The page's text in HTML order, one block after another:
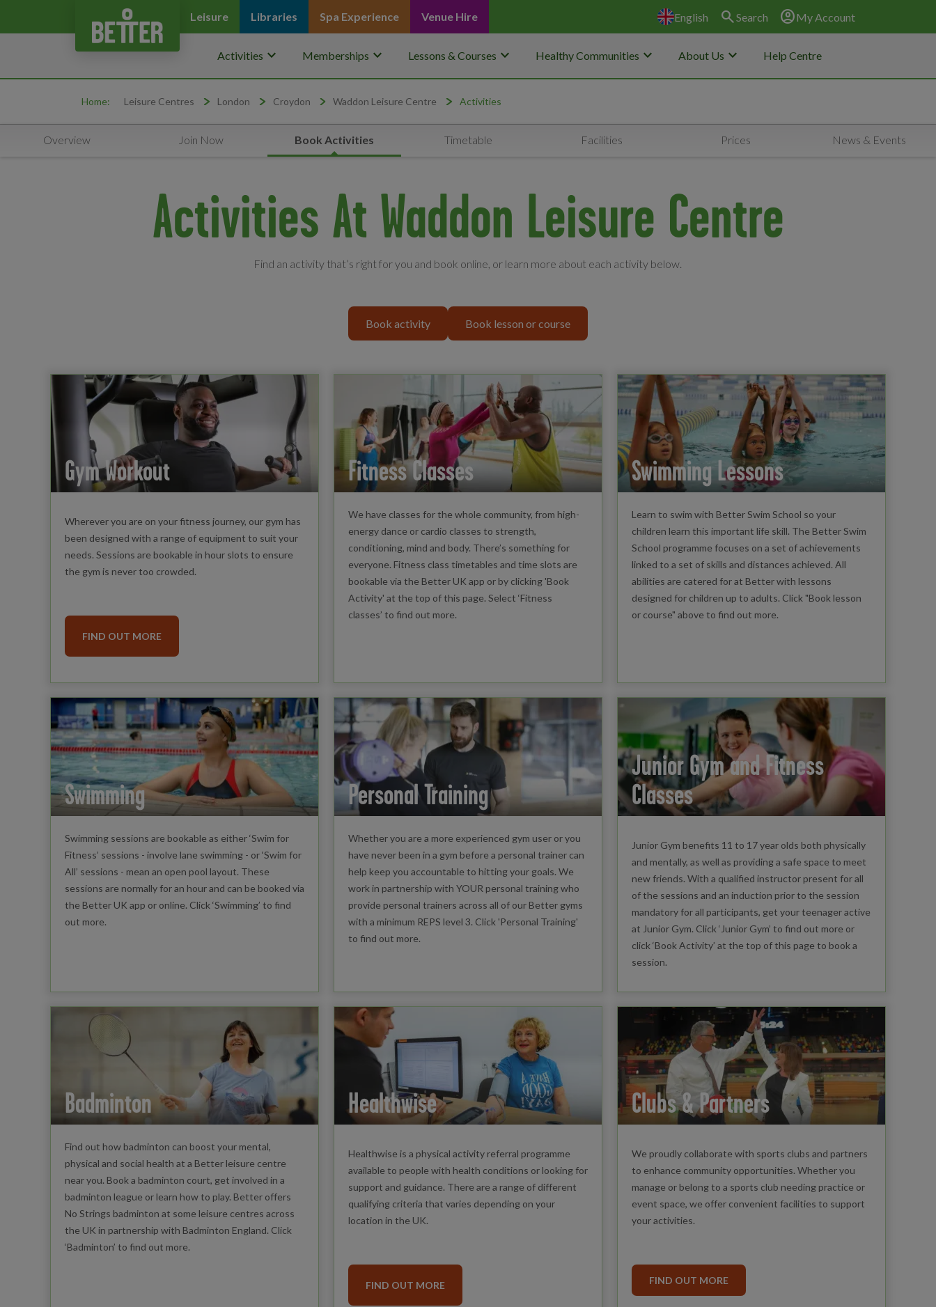
Leisure Libraries Spa Experience Venue Hire English search Search account_circleMy Account
Activities keyboard_arrow_down Memberships keyboard_arrow_down Lessons & Courses keyboard_arrow_down Healthy Communities keyboard_arrow_down About Us keyboard_arrow_down Help Centre
Home: Leisure Centres London Croydon Waddon Leisure Centre Activities
Overview Join Now Book Activities Timetable Facilities Prices News & Events
Activities At Waddon Leisure Centre
Find an activity that’s right for you and book online, or learn more about each activity below.
Book activity Book lesson or course
Gym Workout
Wherever you are on your fitness journey, our gym has
been designed with a range of equipment to suit your
needs. Sessions are bookable in hour slots to ensure
the gym is never too crowded.
FIND OUT MORE
Fitness Classes
We have classes for the whole community, from high-
energy dance or cardio classes to strength,
conditioning, mind and body. There’s something for
everyone. Fitness class timetables and time slots are
bookable via the Better UK app or by clicking 'Book
Activity' at the top of this page. Select ‘Fitness
classes’ to find out more.
Swimming Lessons
Learn to swim with Better Swim School so your
children learn this important life skill. The Better Swim
School programme focuses on a set of achievements
linked to a set of skills and distances achieved. All
abilities are catered for at Better with lessons
designed for children up to adults. Click "Book lesson
or course" above to find out more.
Swimming
Swimming sessions are bookable as either ‘Swim for
Fitness’ sessions - involve lane swimming - or ‘Swim for
All’ sessions - mean an open pool layout. These
sessions are normally for an hour and can be booked via
the Better UK app or online. Click ‘Swimming’ to find
out more.
Personal Training
Whether you are a more experienced gym user or you
have never been in a gym before a personal trainer can
help keep you accountable to hitting your goals. We
work in partnership with YOUR personal training who
provide personal trainers across all of our Better gyms
with a minimum REPS level 3. Click 'Personal Training'
to find out more.
Junior Gym and Fitness
Classes
Junior Gym benefits 11 to 17 year olds both physically
and mentally, as well as providing a safe space to meet
new friends. With a qualified instructor present for all
of the sessions and an induction prior to the session
mandatory for all participants, get your teenager active
at Junior Gym. Click ‘Junior Gym’ to find out more or
click ‘Book Activity’ at the top of this page to book a
session.
Badminton
Find out how badminton can boost your mental,
physical and social health at a Better leisure centre
near you. Book a badminton court, get involved in a
badminton league or learn how to play. Better offers
No Strings badminton at some leisure centres across
the UK in partnership with Badminton England. Click
‘Badminton’ to find out more.
Healthwise
Healthwise is a physical activity referral programme
available to people with health conditions or looking for
support and guidance. There are a range of different
qualifying criteria that varies depending on your
location in the UK.
FIND OUT MORE
Clubs & Partners
We proudly collaborate with sports clubs and partners
to enhance community opportunities. Whether you
manage or belong to a sports club needing practice or
event space, we offer convenient facilities to support
your activities.
FIND OUT MORE